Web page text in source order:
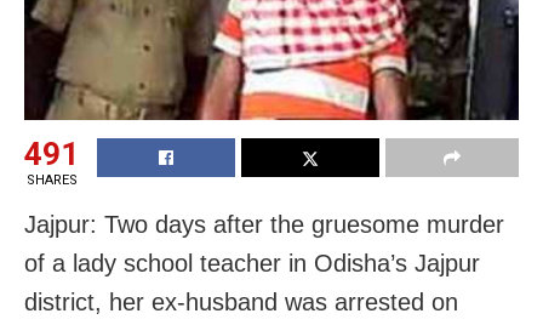
491
SHARES
Jajpur: Two days after the gruesome murder
of a lady school teacher in Odisha’s Jajpur
district, her ex-husband was arrested on